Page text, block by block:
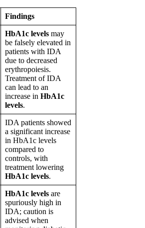
Findings
HbA1c levels may
be falsely elevated in
patients with IDA
due to decreased
erythropoiesis.
Treatment of IDA
can lead to an
increase in HbA1c
levels.
IDA patients showed
a significant increase
in HbA1c levels
compared to
controls, with
treatment lowering
HbA1c levels.
HbA1c levels are
spuriously high in
IDA; caution is
advised when